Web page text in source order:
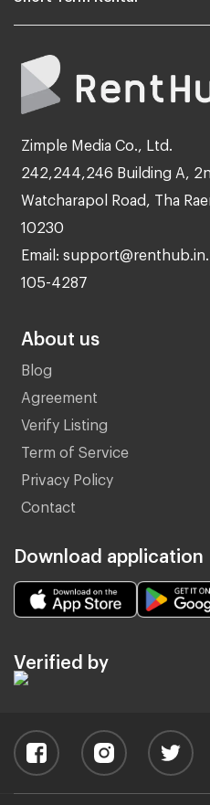
Zimple Media Co., Ltd.
242,244,246 Building A,
Watcharapol Road, Tha
10230
Email:
105-4287
About us
Blog
Agreement
Verify Listing
Term of Service
Privacy Policy
Contact
Download application
Verified by